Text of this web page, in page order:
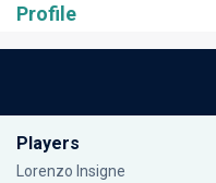
Profile
Players
Lorenzo Insigne